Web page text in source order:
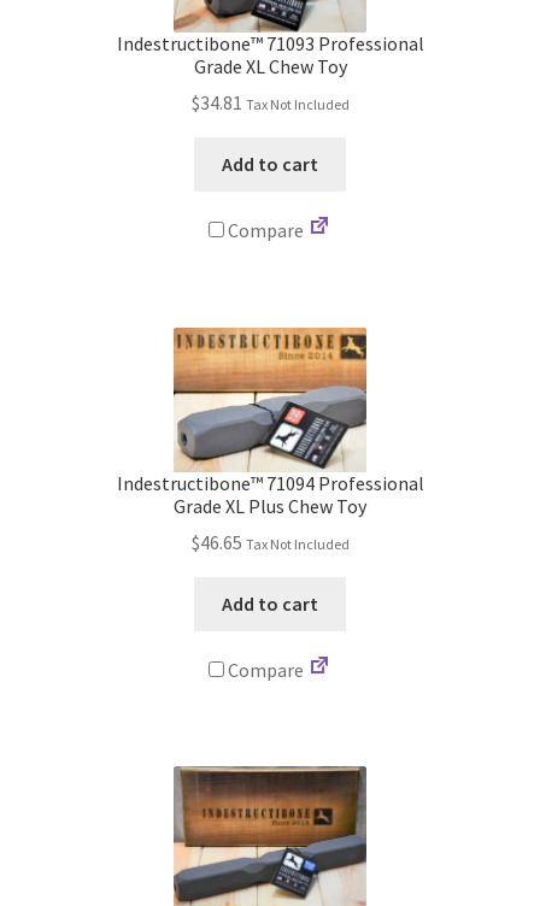
Indestructibone™ 71093 Professional
Grade XL Chew Toy
$34.81 Tax Not Included
Add to cart
Compare
Indestructibone™ 71094 Professional
Grade XL Plus Chew Toy
$46.65 Tax Not Included
Add to cart
Compare